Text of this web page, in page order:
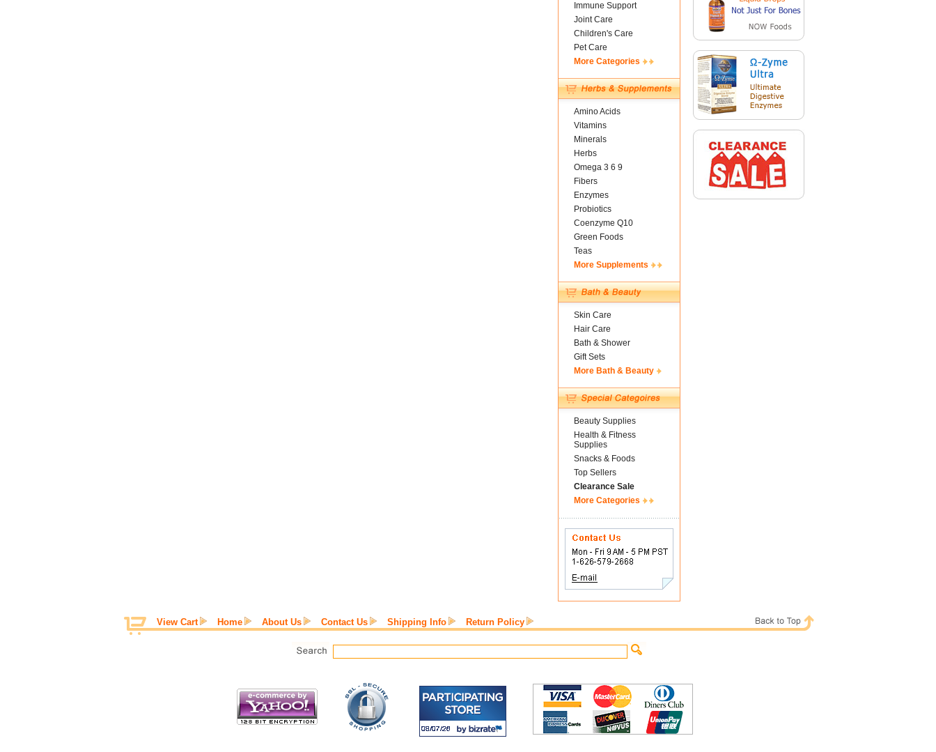
Immune Support
Joint Care
Children's Care
Pet Care
More Categories
Amino Acids
Vitamins
Minerals
Herbs
Omega 3 6 9
Fibers
Enzymes
Probiotics
Coenzyme Q10
Green Foods
Teas
More Supplements
Skin Care
Hair Care
Bath & Shower
Gift Sets
More Bath & Beauty
Beauty Supplies
Health & Fitness
Supplies
Snacks & Foods
Top Sellers
Clearance Sale
More Categories
View Cart Home About Us Contact Us Shipping Info Return Policy